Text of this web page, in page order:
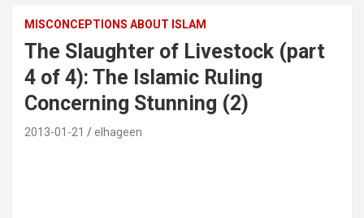
MISCONCEPTIONS ABOUT ISLAM
The Slaughter of Livestock (part
4 of 4): The Islamic Ruling
Concerning Stunning (2)
2013-01-21 elhageen